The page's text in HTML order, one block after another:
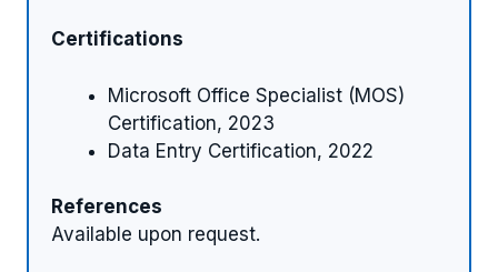
Certifications
Microsoft Office Specialist (MOS)
Certification, 2023
Data Entry Certification, 2022
References
Available upon request.